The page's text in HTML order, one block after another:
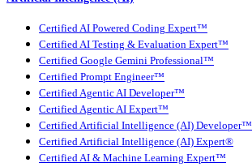
Certified AI Powered Coding Expert™
Certified AI Testing & Evaluation Expert™
Certified Google Gemini Professional™
Certified Prompt Engineer™
Certified Agentic AI Developer™
Certified Agentic AI Expert™
Certified Artificial Intelligence (AI) Developer™
Certified Artificial Intelligence (AI) Expert®
Certified AI & Machine Learning Expert™